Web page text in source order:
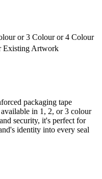
or3 Colouror4 Colour
Existing Artwork
packaging tape
in 1, 2, or 3 colour
security, it's perfect for
identity into every seal